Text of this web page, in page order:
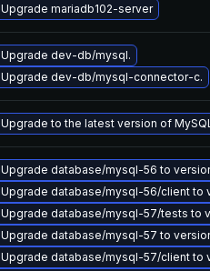
Upgrade mariadb102-server
Upgrade dev-db/mysql.
Upgrade dev-db/mysql-connector-c.
Upgrade to the latest version of
Upgrade database/mysql-56 to version
Upgrade database/mysql-56/client to
Upgrade database/mysql-57/tests to
Upgrade database/mysql-57 to version
Upgrade database/mysql-57/client to